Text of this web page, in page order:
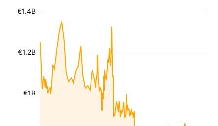
€1B
€1.2B
€1.4B